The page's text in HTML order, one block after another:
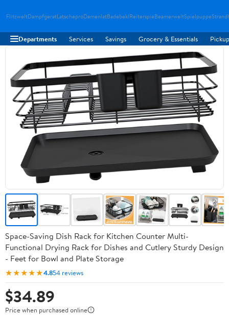
FlitzweltDampfgeratLatscheproDamenlatBadebeklReiterspieBeamerweltSpielpuppe
Departments Services Savings Grocery & Essentials
Space-Saving Dish Rack for Kitchen Counter Multi-
Functional Drying Rack for Dishes and Cutlery Sturdy Design
- Feet for Bowl and Plate Storage
★★★★★4.854 reviews
$34.89
Price when purchased online